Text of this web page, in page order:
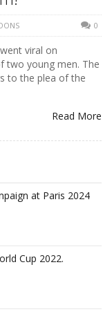
0
viral on
two young men. The
to the plea of the
Read More
at Paris 2024
Cup 2022.